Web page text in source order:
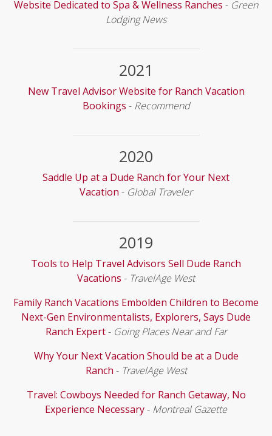
Website Dedicated to Spa & Wellness Ranches - Green
Lodging News
2021
New Travel Advisor Website for Ranch Vacation
Bookings - Recommend
2020
Saddle Up at a Dude Ranch for Your Next
Vacation - Global Traveler
2019
Tools to Help Travel Advisors Sell Dude Ranch
Vacations - TravelAge West
Family Ranch Vacations Embolden Children to Become
Next-Gen Environmentalists, Explorers, Says Dude
Ranch Expert- Going Places Near and Far
Why Your Next Vacation Should be at a Dude
Ranch - TravelAge West
Travel: Cowboys Needed for Ranch Getaway, No
Experience Necessary- Montreal Gazette